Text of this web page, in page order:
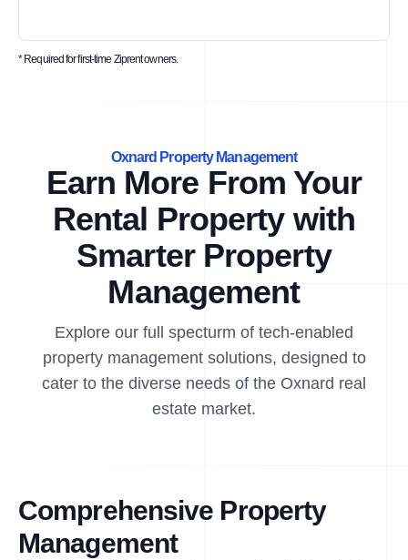
* Required for first-time Ziprent owners.
Oxnard Property Management
Earn More From Your
Rental Property with
Smarter Property
Management
Explore our full specturm of tech-enabled
property management solutions, designed to
cater to the diverse needs of the Oxnard real
estate market.
Comprehensive Property
Management